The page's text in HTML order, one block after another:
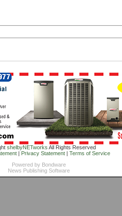
shelbyNETworks All Rights Reserved
| Privacy Statement| Terms of Service
Powered by Bondware
News Publishing Software